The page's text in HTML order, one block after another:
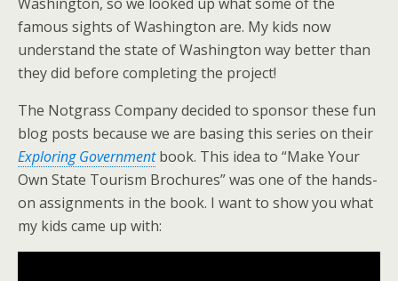
famous sights of Washington are. My kids now
understand the state of Washington way better than
they did before completing the project!
The Notgrass Company decided to sponsor these fun
blog posts because we are basing this series on their
Exploring Governmentbook. This idea to “Make Your
Own State Tourism Brochures” was one of the hands-
on assignments in the book. I want to show you what
my kids came up with: